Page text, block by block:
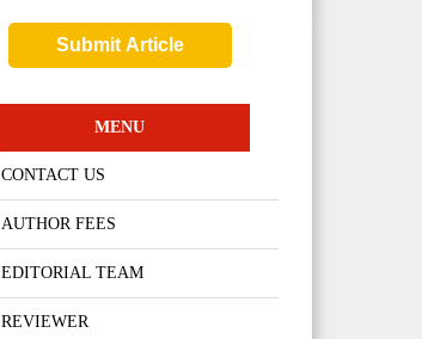
Submit Article
MENU
CONTACT US
AUTHOR FEES
EDITORIAL TEAM
REVIEWER